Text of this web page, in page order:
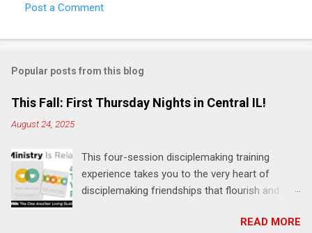
o
m
e
s
Post a Comment
Popular posts from this blog
This Fall: First Thursday Nights in Central IL!
August 24, 2025
This four-session disciplemaking training
experience takes you to the very heart of
disciplemaking friendships that flourish and
"one-another" verses as found in the Bible. This
READ MORE